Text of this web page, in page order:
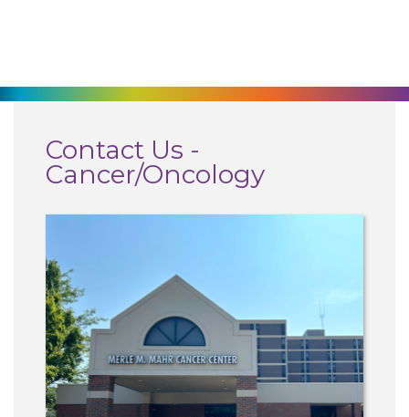
Services
Giving
Classes + Events
Contact Us -
Cancer/Oncology